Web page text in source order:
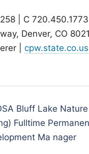
| C 720.450.1773
Denver, CO
| cpw.state.co.us
Bluff Lake
Fulltime
Ma nager